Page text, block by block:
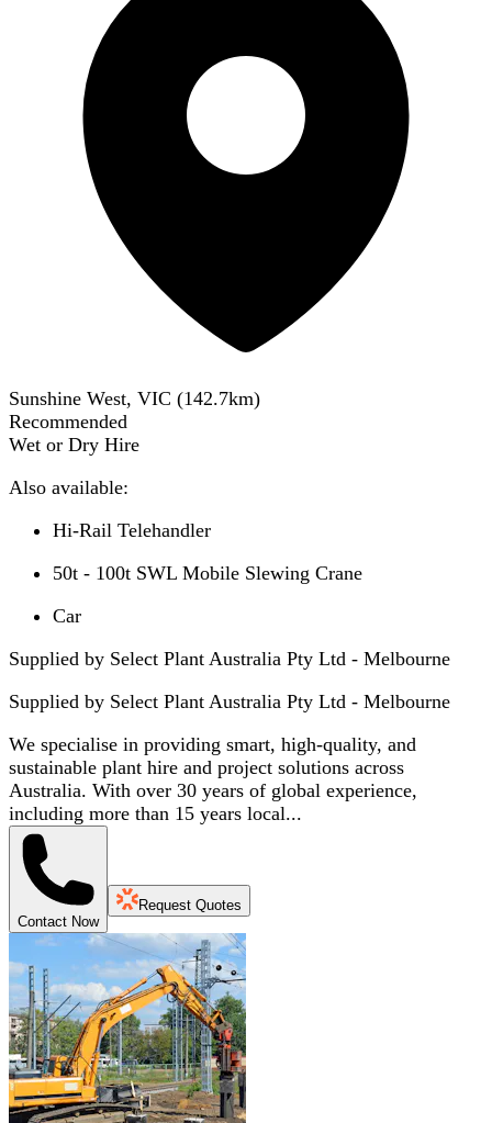
Sunshine West, VIC (142.7km)
Recommended
Wet or Dry Hire
Also available:
Hi-Rail Telehandler
50t - 100t SWL Mobile Slewing Crane
Car
Supplied by Select Plant Australia Pty Ltd - Melbourne
Supplied by Select Plant Australia Pty Ltd - Melbourne
We specialise in providing smart, high-quality, and
sustainable plant hire and project solutions across
Australia. With over 30 years of global experience,
including more than 15 years local...
Contact Now
Request Quotes